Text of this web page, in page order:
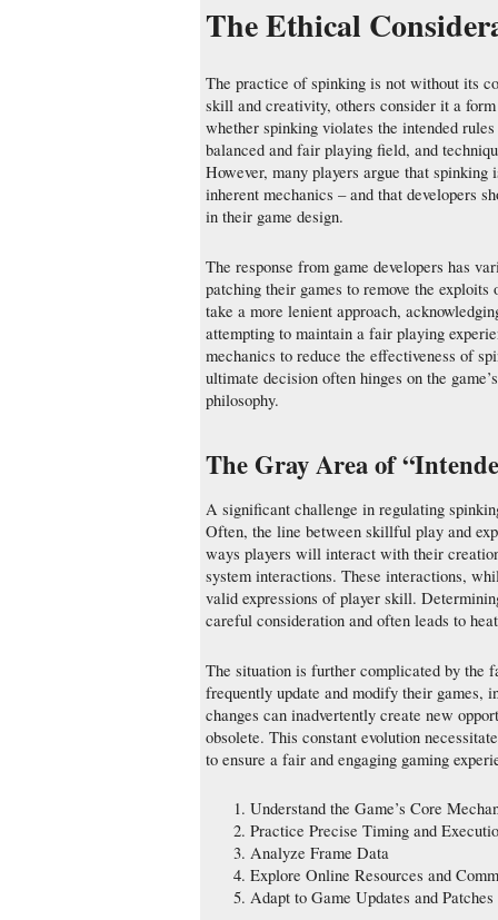
The Ethical
The practice of spinking is not without its
skill and creativity, others consider it a
whether spinking violates the intended
balanced and fair playing field, and
However, many players argue that spinking
inherent mechanics – and that developers
in their game design.
The response from game developers has
patching their games to remove the
take a more lenient approach,
attempting to maintain a fair playing
mechanics to reduce the effectiveness of
ultimate decision often hinges on the
philosophy.
The Gray Area of
A significant challenge in regulating
Often, the line between skillful play and
ways players will interact with their
system interactions. These interactions,
valid expressions of player skill.
careful consideration and often leads to
The situation is further complicated by the
frequently update and modify their games,
changes can inadvertently create new
obsolete. This constant evolution
to ensure a fair and engaging gaming
Understand the Game’s Core
Practice Precise Timing and
Analyze Frame Data
Explore Online Resources and
Adapt to Game Updates and Patches